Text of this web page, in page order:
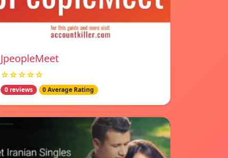
JpeopleMeet
☆☆☆☆☆
0 reviews 0 Average Rating